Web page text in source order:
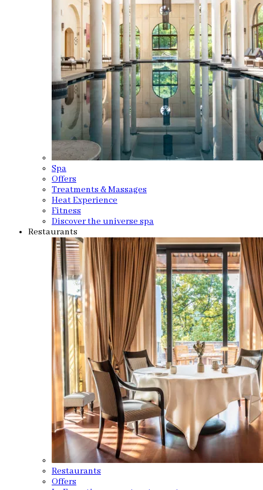
Spa
Offers
Treatments & Massages
Heat Experience
Fitness
Discover the universe spa
Restaurants
Restaurants
Offers